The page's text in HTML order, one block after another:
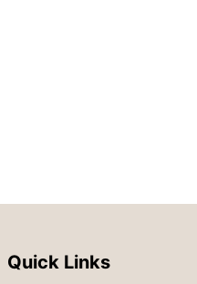
Quick Links